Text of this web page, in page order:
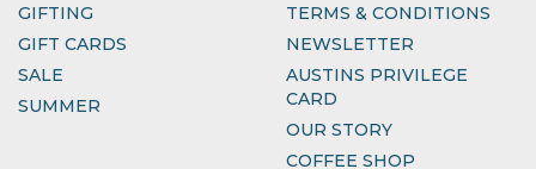
GIFTING
GIFT CARDS
SALE
SUMMER
TERMS & CONDITIONS
NEWSLETTER
AUSTINS PRIVILEGE
CARD
OUR STORY
COFFEE SHOP